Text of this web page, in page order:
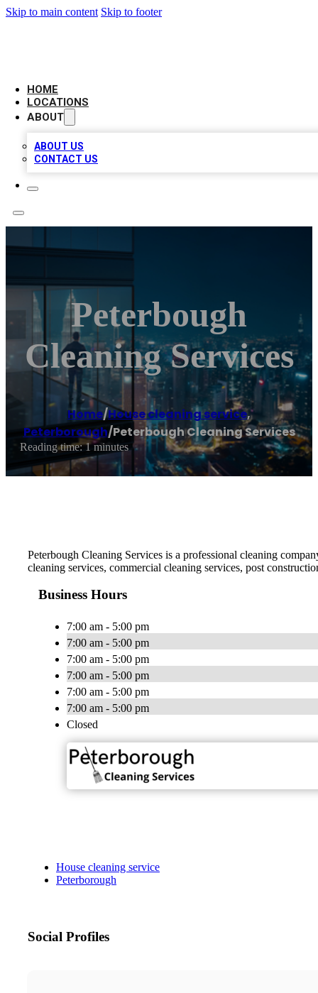
Skip to main content Skip to footer
HOME
LOCATIONS
ABOUT
ABOUT US
CONTACT US
Peterbough
Cleaning Services
Home/House cleaning service,
Peterborough/Peterbough Cleaning Services
Reading time: 1 minutes
Peterbough Cleaning Services is a professional cleaning
cleaning services, commercial cleaning services, post
Business Hours
7:00 am - 5:00 pm
7:00 am - 5:00 pm
7:00 am - 5:00 pm
7:00 am - 5:00 pm
7:00 am - 5:00 pm
7:00 am - 5:00 pm
Closed
House cleaning service
Peterborough
Social Profiles